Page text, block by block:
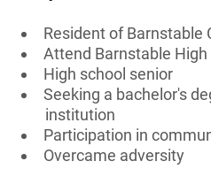
Resident of Barnstable
Attend Barnstable
High school senior
Seeking a bachelor's
institution
Participation in
Overcame adversity